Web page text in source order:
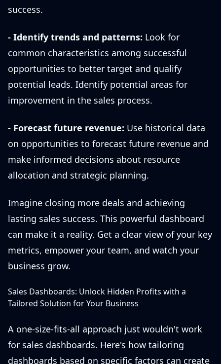
success.
- Identify trends and patterns: Look for
common characteristics among successful
opportunities to better target and qualify
potential leads. Identify potential areas for
improvement in the sales process.
- Forecast future revenue: Use historical data
on opportunities to forecast future revenue and
make informed decisions about resource
allocation and strategic planning.
Imagine closing more deals and achieving
lasting sales success. This powerful dashboard
can make it a reality. Get a clear view of your key
metrics, empower your team, and watch your
business grow.
Sales Dashboards: Unlock Hidden Profits with a
Tailored Solution for Your Business
A one-size-fits-all approach just wouldn't work
for sales dashboards. Here's how tailoring
dashboards based on specific factors can create